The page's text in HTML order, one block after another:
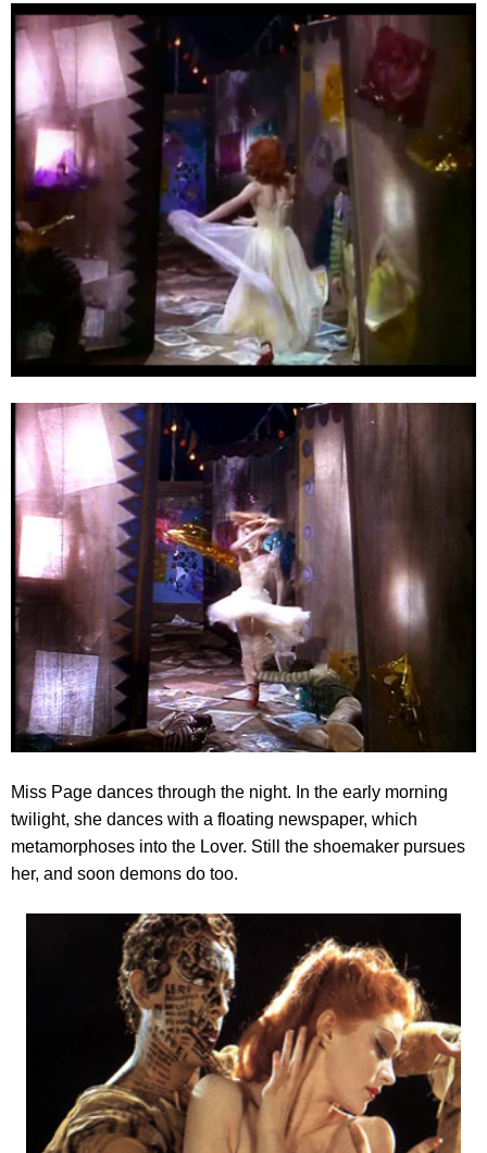
Miss Page dances through the night. In the early morning
twilight, she dances with a floating newspaper, which
metamorphoses into the Lover. Still the shoemaker pursues
her, and soon demons do too.